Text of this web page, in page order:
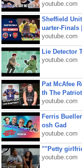
youtube.com
Sheffield
uarter-Finals
youtube.com
Lie Detector
youtube.com
Pat McAfee
th The
youtube.com
Ferris
osh Gad
youtube.com
""Petty
youtube.com